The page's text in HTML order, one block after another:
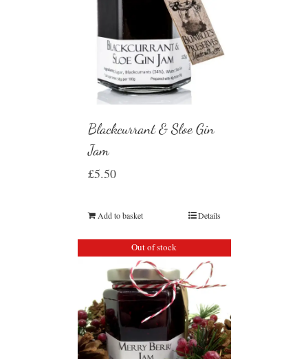
Blackcurrant & Sloe Gin
Jam
£5.50
Add to basket Details
Out of stock